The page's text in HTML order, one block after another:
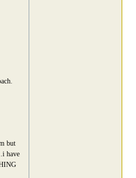
but
have